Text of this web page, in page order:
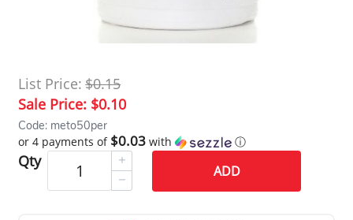
List Price: $0.15
Sale Price: $0.10
Code: meto50per
or 4 payments of $0.03 with ⓘ
Qty
ADD